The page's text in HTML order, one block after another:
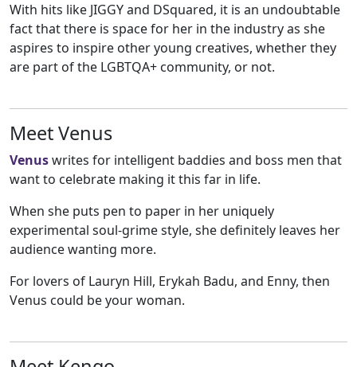
With hits like JIGGY and DSquared, it is an undoubtable
fact that there is space for her in the industry as she
aspires to inspire other young creatives, whether they
are part of the LGBTQA+ community, or not.
Meet Venus
Venuswrites for intelligent baddies and boss men that
want to celebrate making it this far in life.
When she puts pen to paper in her uniquely
experimental soul-grime style, she definitely leaves her
audience wanting more.
For lovers of Lauryn Hill, Erykah Badu, and Enny, then
Venus could be your woman.